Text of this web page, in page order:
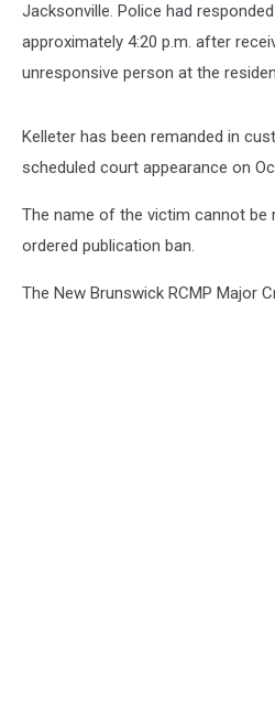
Jacksonville. Police had
approximately 4:20 p.m. after
unresponsive person at the
Kelleter has been remanded in
scheduled court appearance on
The name of the victim cannot be
ordered publication ban.
The New Brunswick RCMP Major